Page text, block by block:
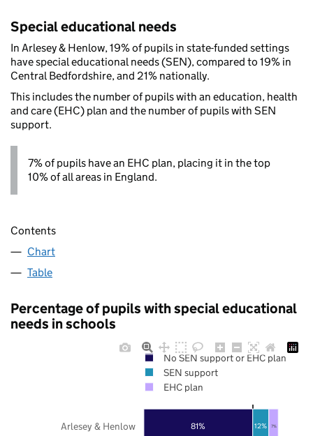
Special educational needs
In Arlesey & Henlow, 19% of pupils in state-funded settings
have special educational needs (SEN), compared to 19% in
Central Bedfordshire, and 21% nationally.
This includes the number of pupils with an education, health
and care (EHC) plan and the number of pupils with SEN
support.
7% of pupils have an EHC plan, placing it in the top
10% of all areas in England.
Contents
Chart
Table
Percentage of pupils with special educational
needs in schools
81% 12% 7%
Arlesey & Henlow
No SEN support or EHC plan
SEN support
EHC plan